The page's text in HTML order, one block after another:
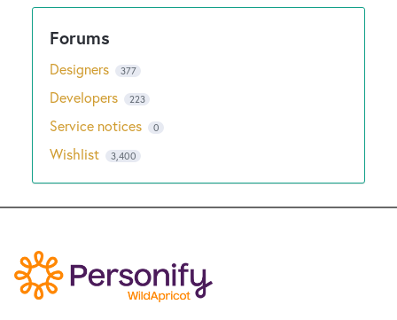
Designers 377
Developers 223
Service notices 0
Wishlist 3,400